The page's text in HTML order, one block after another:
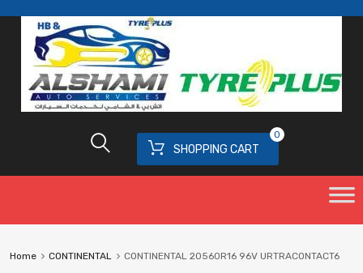
SHOPPING CART
0
Home CONTINENTAL CONTINENTAL 20560R16 96V URTRACONTACT6